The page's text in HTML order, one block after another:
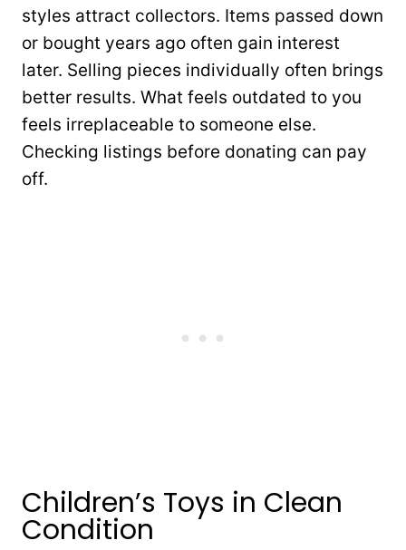
styles attract collectors. Items passed down
or bought years ago often gain interest
later. Selling pieces individually often brings
better results. What feels outdated to you
feels irreplaceable to someone else.
Checking listings before donating can pay
off.
Children’s Toys in Clean
Condition